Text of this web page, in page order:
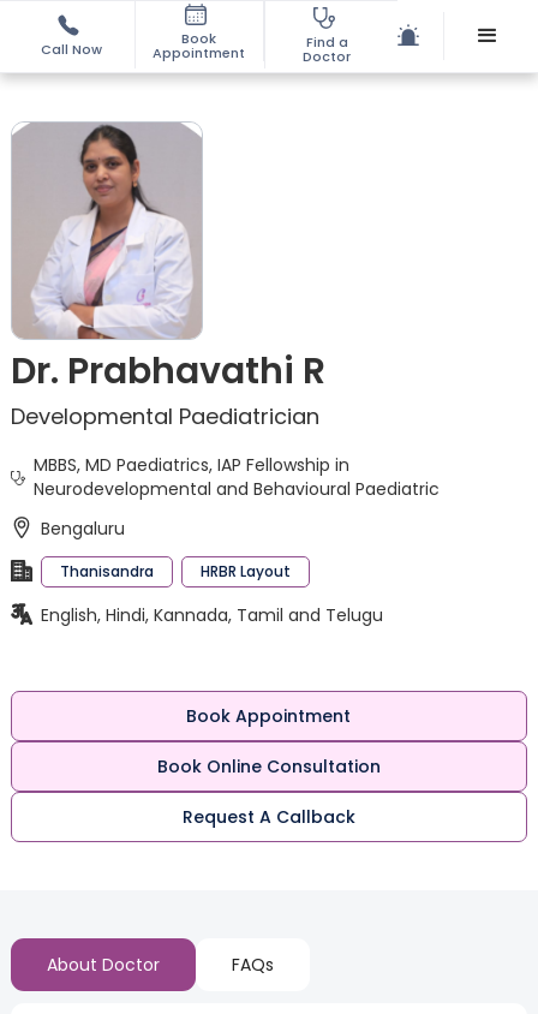
Call Now
Book
Appointment
Find a
Doctor
Dr. Prabhavathi R
Developmental Paediatrician
MBBS, MD Paediatrics, IAP Fellowship in
Neurodevelopmental and Behavioural Paediatric
Bengaluru
Thanisandra HRBR Layout
English, Hindi, Kannada, Tamil and Telugu
Book Appointment
Book Online Consultation
Request A Callback
About Doctor FAQs